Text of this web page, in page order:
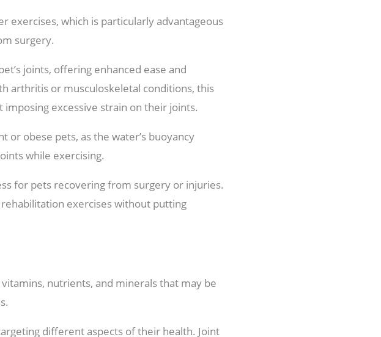
exercises, which is particularly advantageous
surgery.
joints, offering enhanced ease and
arthritis or musculoskeletal conditions, this
excessive strain on their joints.
obese pets, as the water’s buoyancy
while exercising.
for pets recovering from surgery or injuries.
exercises without putting
nutrients, and minerals that may be
different aspects of their health. Joint